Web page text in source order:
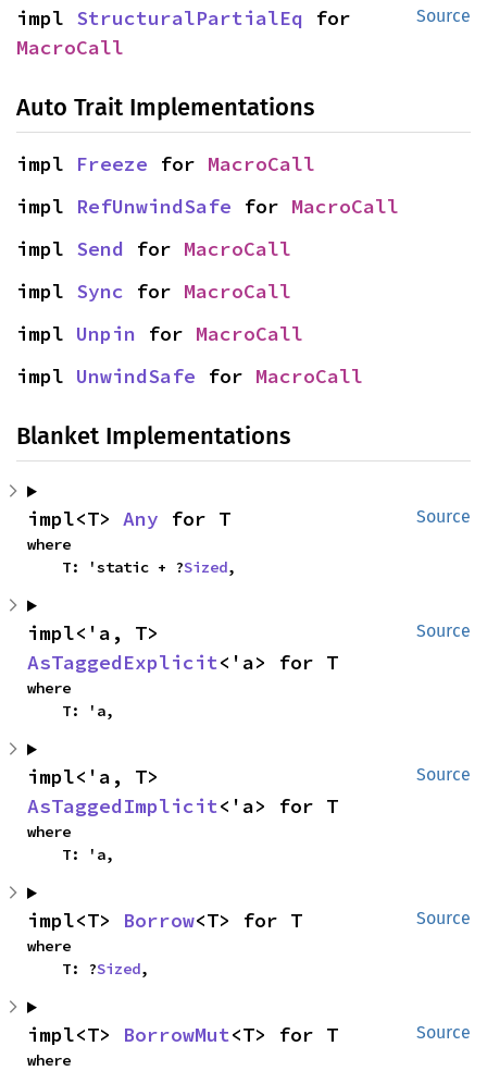
Source
impl StructuralPartialEq
MacroCall
Auto Trait Implementations
impl Freeze for MacroCall
impl RefUnwindSafe for MacroCall
impl Send for MacroCall
impl Sync for MacroCall
impl Unpin for MacroCall
impl UnwindSafe for MacroCall
Blanket Implementations
Source
impl<T> Any for T
where
    T: 'static + ?
Sized,
Source
AsTaggedExplicit<'a> for T
where
    T: 'a,
Source
AsTaggedImplicit<'a> for T
where
    T: 'a,
Source
impl<T> Borrow<T> for T
where
    T: ?
Sized,
Source
impl<T> BorrowMut<T> for T
where